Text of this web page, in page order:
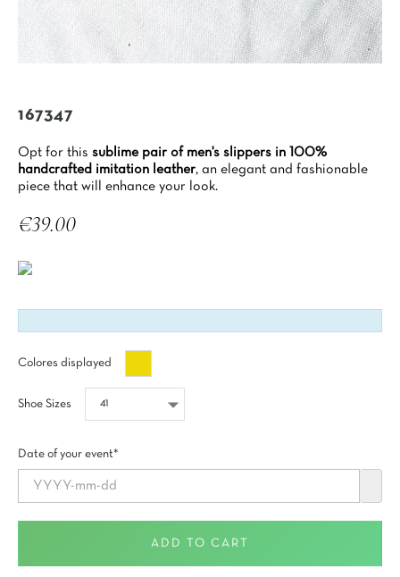
167347
Opt for this sublime pair of men's slippers in 100%
handcrafted imitation leather, an elegant and fashionable
piece that will enhance your look.
€39.00
Colores displayed
Shoe Sizes
Date of your event*
ADD TO CART